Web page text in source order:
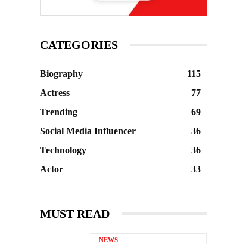
CATEGORIES
Biography
115
Actress
77
Trending
69
Social Media Influencer
36
Technology
36
Actor
33
MUST READ
NEWS